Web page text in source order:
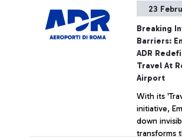
services at
World ASQ
Experience
airport’s
to move forward.
‘G.B.
also
million
+
23
Breaking
Barriers:
ADR
Travel At
Airport
With its
initiative,
down
transforms